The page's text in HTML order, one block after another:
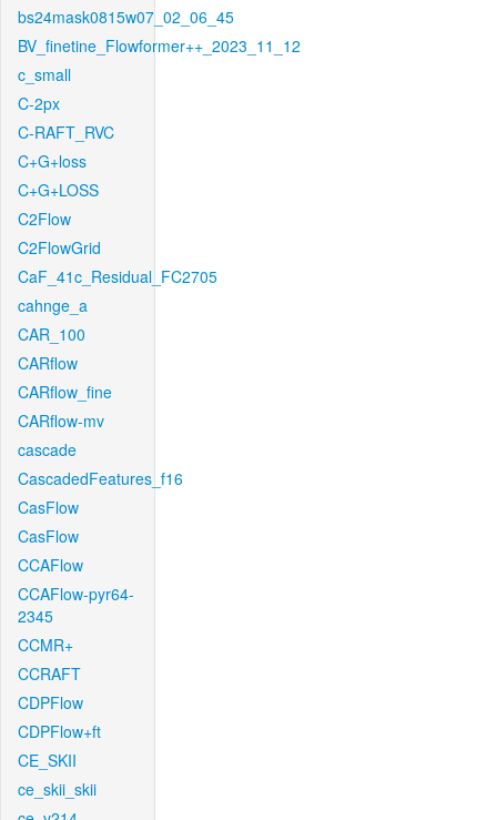
bs24mask0815w07_02_06_45
BV_finetine_Flowformer++_2023_11_12
c_small
C-2px
C-RAFT_RVC
C+G+loss
C+G+LOSS
C2Flow
C2FlowGrid
CaF_41c_Residual_FC2705
cahnge_a
CAR_100
CARflow
CARflow_fine
CARflow-mv
cascade
CascadedFeatures_f16
CasFlow
CasFlow
CCAFlow
CCAFlow-pyr64-
2345
CCMR+
CCRAFT
CDPFlow
CDPFlow+ft
CE_SKII
ce_skii_skii